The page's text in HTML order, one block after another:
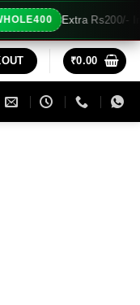
Discount For 2
₹0.00